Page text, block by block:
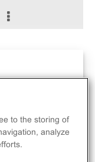
to the storing of
analyze